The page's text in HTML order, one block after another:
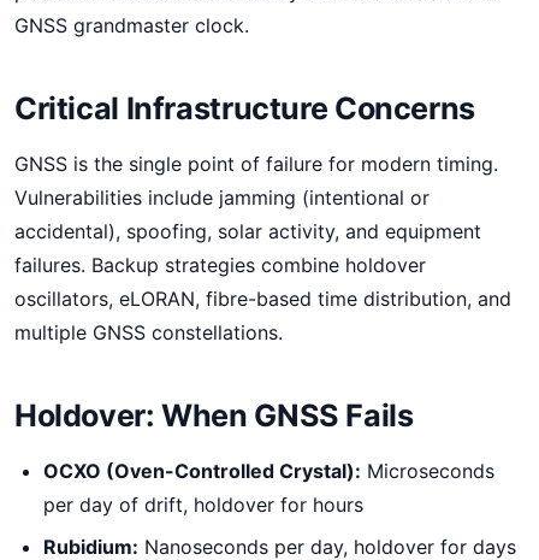
GNSS grandmaster clock.
Critical Infrastructure Concerns
GNSS is the single point of failure for modern timing.
Vulnerabilities include jamming (intentional or
accidental), spoofing, solar activity, and equipment
failures. Backup strategies combine holdover
oscillators, eLORAN, fibre-based time distribution, and
multiple GNSS constellations.
Holdover: When GNSS Fails
OCXO (Oven-Controlled Crystal): Microseconds
per day of drift, holdover for hours
Rubidium: Nanoseconds per day, holdover for days